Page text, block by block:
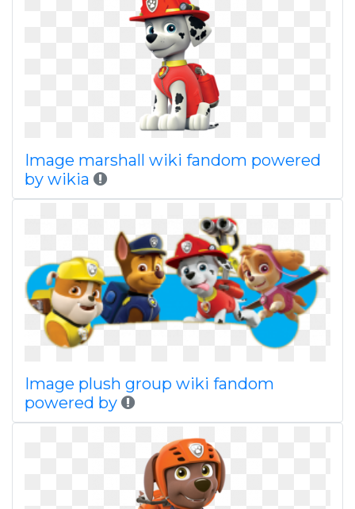
Image marshall wiki fandom powered
by wikia
Image plush group wiki fandom
powered by